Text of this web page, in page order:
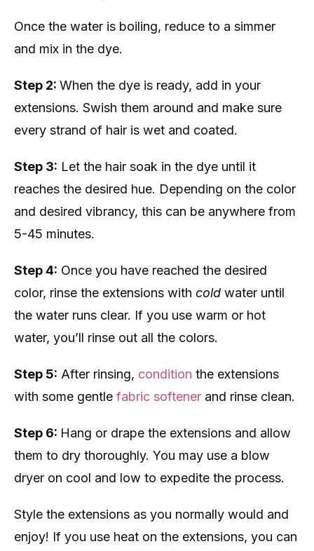
Once the water is boiling, reduce to a simmer
and mix in the dye.
Step 2: When the dye is ready, add in your
extensions. Swish them around and make sure
every strand of hair is wet and coated.
Step 3: Let the hair soak in the dye until it
reaches the desired hue. Depending on the color
and desired vibrancy, this can be anywhere from
5-45 minutes.
Step 4: Once you have reached the desired
color, rinse the extensions with cold water until
the water runs clear. If you use warm or hot
water, you’ll rinse out all the colors.
Step 5: After rinsing, condition the extensions
with some gentle fabric softener and rinse clean.
Step 6: Hang or drape the extensions and allow
them to dry thoroughly. You may use a blow
dryer on cool and low to expedite the process.
Style the extensions as you normally would and
enjoy! If you use heat on the extensions, you can